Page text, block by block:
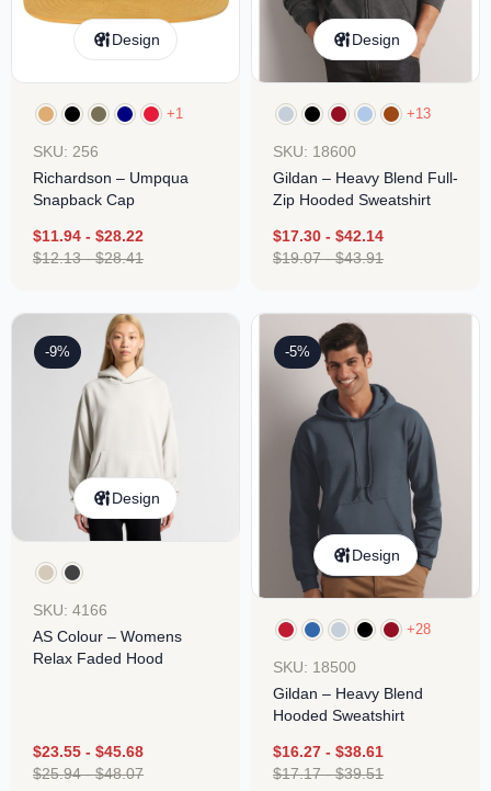
Design
+1
SKU: 256
Richardson – Umpqua
Snapback Cap
$11.94 - $28.22
$12.13-$28.41
Design
+13
SKU: 18600
Gildan – Heavy Blend Full-
Zip Hooded Sweatshirt
$17.30 - $42.14
$19.07-$43.91
-9%
Design
SKU: 4166
AS Colour – Womens
Relax Faded Hood
$23.55 - $45.68
$25.94-$48.07
-5%
Design
+28
SKU: 18500
Gildan – Heavy Blend
Hooded Sweatshirt
$16.27 - $38.61
$17.17-$39.51